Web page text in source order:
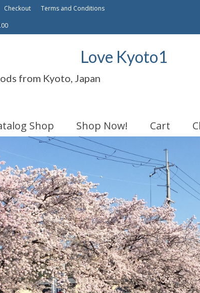
Checkout
Terms and Conditions
Love Kyoto1
from Kyoto, Japan
Shop Shop Now! Cart